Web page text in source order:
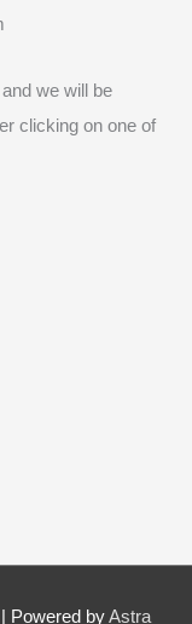
we will be
clicking on one of
| Powered byAstra